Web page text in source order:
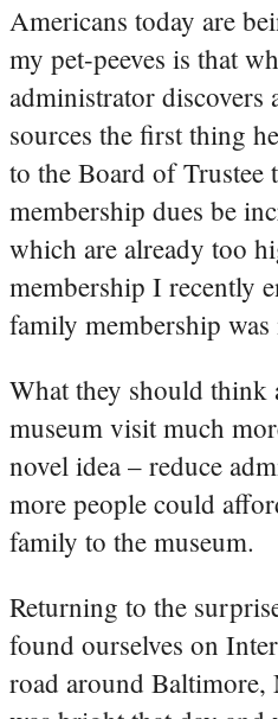
Americans today are
my pet-peeves is that
administrator discovers
sources the first thing
to the Board of Trustee
membership dues be
which are already too
membership I recently
family membership
What they should think
museum visit much
novel idea – reduce
more people could
family to the museum.
Returning to the
found ourselves on
road around Baltimore,